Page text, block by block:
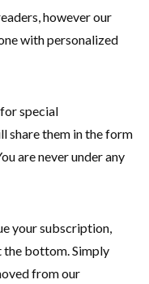
however our
with personalized
special
share them in the form
are never under any
your subscription,
the bottom. Simply
from our